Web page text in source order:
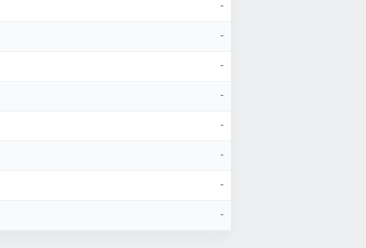
-
-
-
-
-
-
-
-